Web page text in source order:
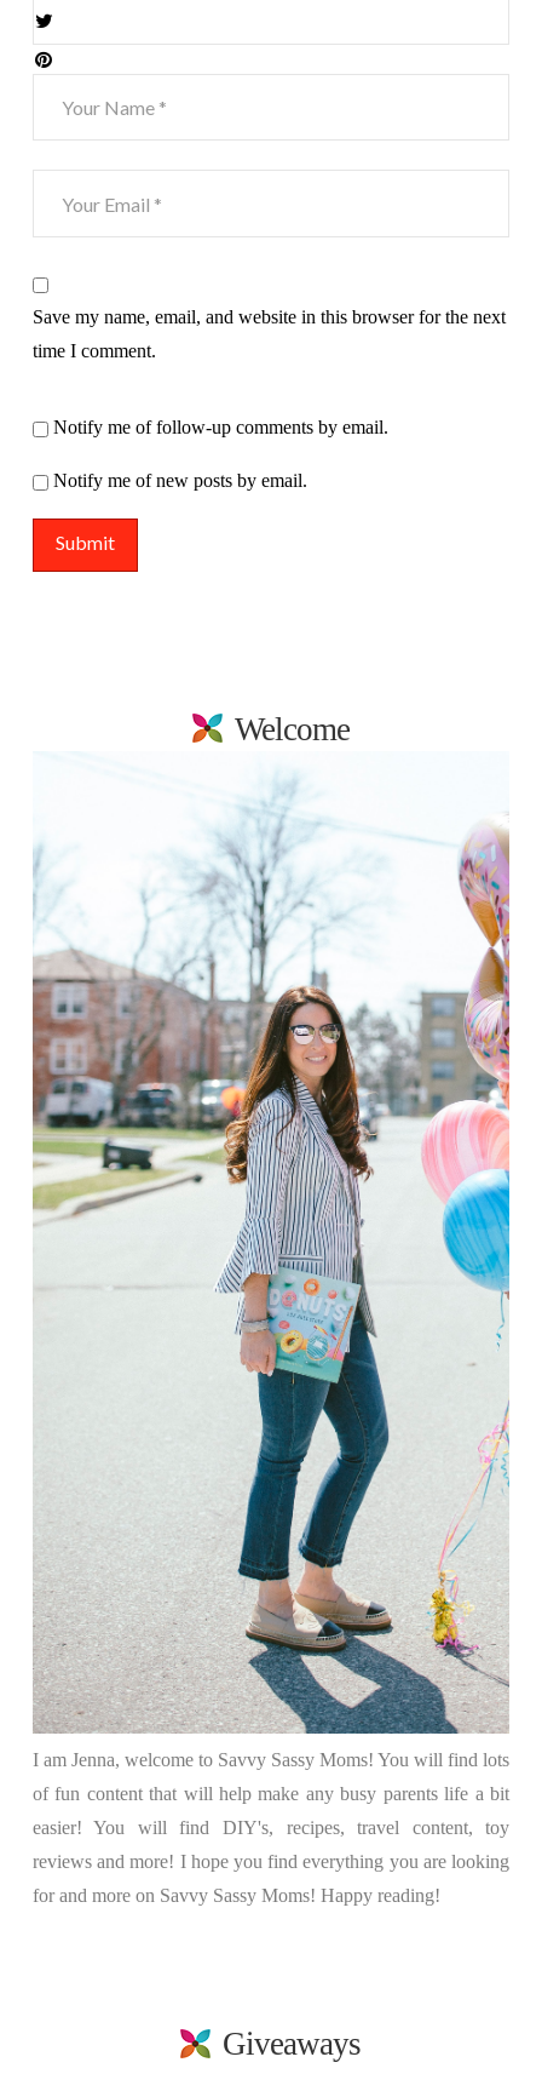
Save my name, email, and website in this browser for the next
time I comment.
Notify me of follow-up comments by email.
Notify me of new posts by email.
Welcome
I am Jenna, welcome to Savvy Sassy Moms! You will find lots
of fun content that will help make any busy parents life a bit
easier! You will find DIY's, recipes, travel content, toy
reviews and more! I hope you find everything you are looking
for and more on Savvy Sassy Moms! Happy reading!
Giveaways